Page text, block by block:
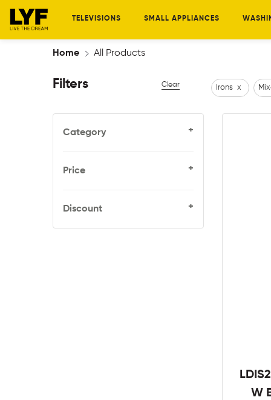
TELEVISIONS SMALL APPLIANCES
Home All Products
Filters Clear
Category +
Price +
Discount +
Irons x
W